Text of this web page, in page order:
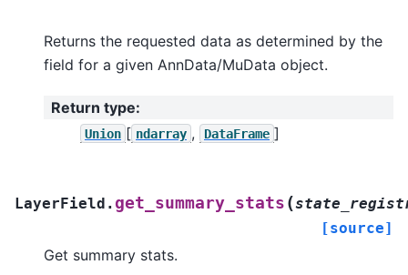
Returns the requested data as determined by the
field for a given AnnData/MuData object.
Return type:
Union [ ndarray , DataFrame ]
LayerField. get_summary_stats (
[source]
Get summary stats.